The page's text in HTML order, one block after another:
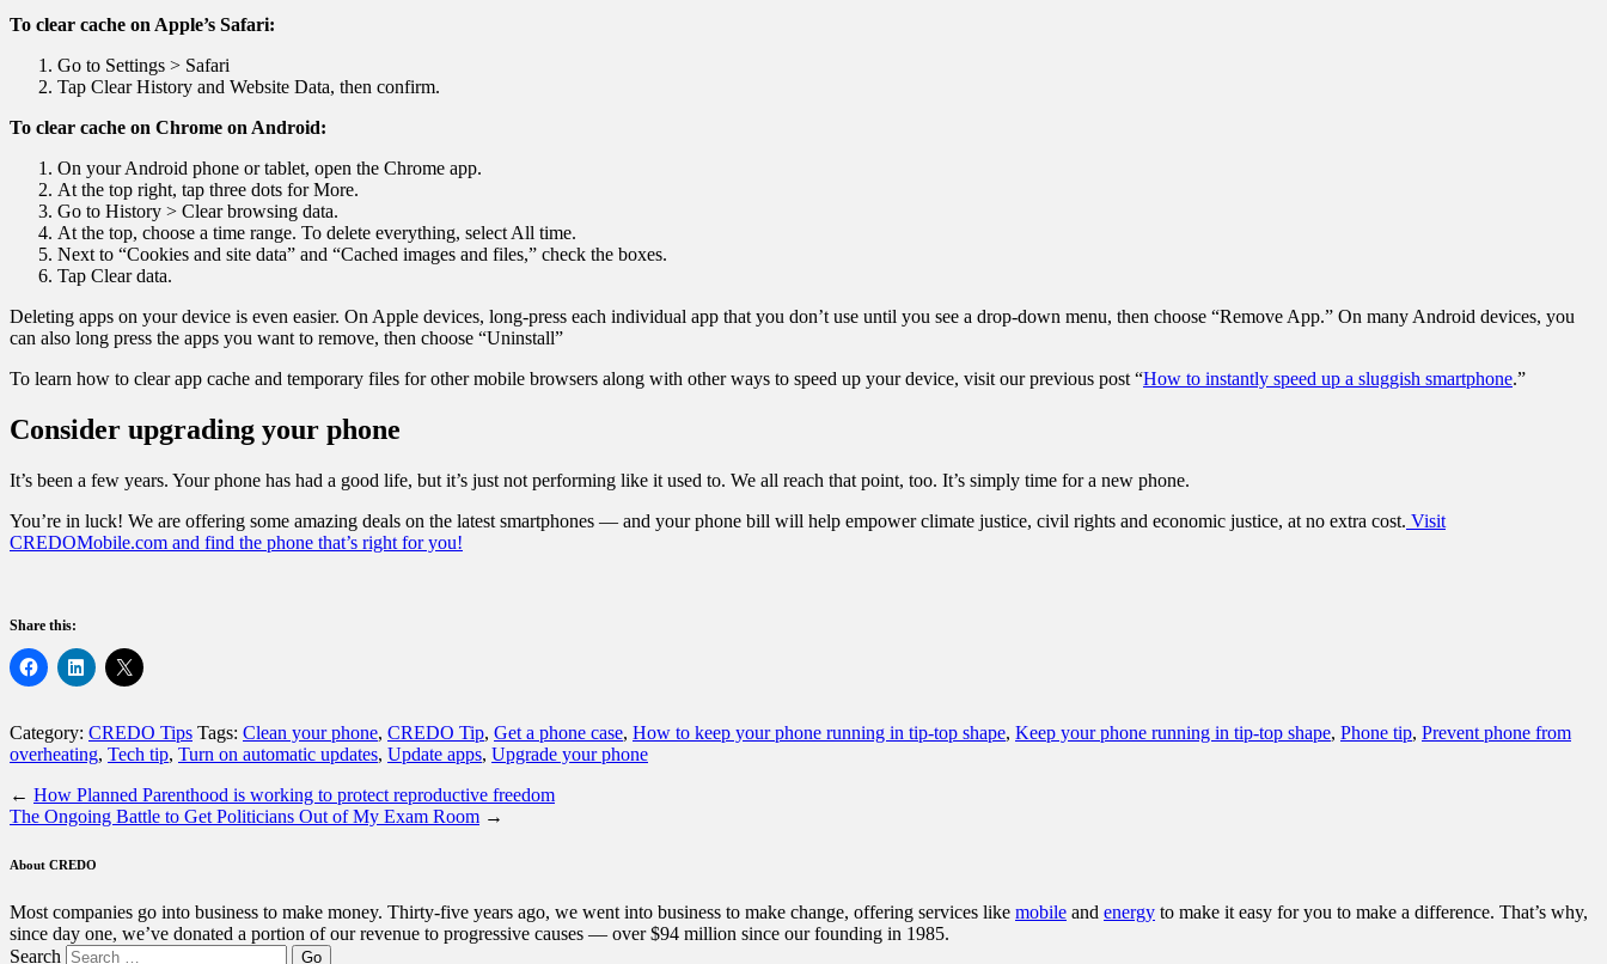
To clear cache on Apple’s Safari:
Go to Settings > Safari
Tap Clear History and Website Data, then confirm.
To clear cache on Chrome on Android:
On your Android phone or tablet, open the Chrome app.
At the top right, tap three dots for More.
Go to History > Clear browsing data.
At the top, choose a time range. To delete everything, select All time.
Next to “Cookies and site data” and “Cached images and files,” check the boxes.
Tap Clear data.
Deleting apps on your device is even easier. On Apple devices, long-press each individual app that you don’t use until you see a drop-down menu, then choose “Remove App.” On many Android devices, you
can also long press the apps you want to remove, then choose “Uninstall”
To learn how to clear app cache and temporary files for other mobile browsers along with other ways to speed up your device, visit our previous post “How to instantly speed up a sluggish smartphone.”
Consider upgrading your phone
It’s been a few years. Your phone has had a good life, but it’s just not performing like it used to. We all reach that point, too. It’s simply time for a new phone.
You’re in luck! We are offering some amazing deals on the latest smartphones — and your phone bill will help empower climate justice, civil rights and economic justice, at no extra cost. Visit
CREDOMobile.com and find the phone that’s right for you!
Share this:
Category: CREDO Tips Tags: Clean your phone, CREDO Tip, Get a phone case, How to keep your phone running in tip-top shape, Keep your phone running in tip-top shape, Phone tip, Prevent phone from
overheating, Tech tip, Turn on automatic updates, Update apps, Upgrade your phone
← How Planned Parenthood is working to protect reproductive freedom
The Ongoing Battle to Get Politicians Out of My Exam Room →
About CREDO
Most companies go into business to make money. Thirty-five years ago, we went into business to make change, offering services like mobile and energy to make it easy for you to make a difference. That’s why,
since day one, we’ve donated a portion of our revenue to progressive causes — over $94 million since our founding in 1985.
Search